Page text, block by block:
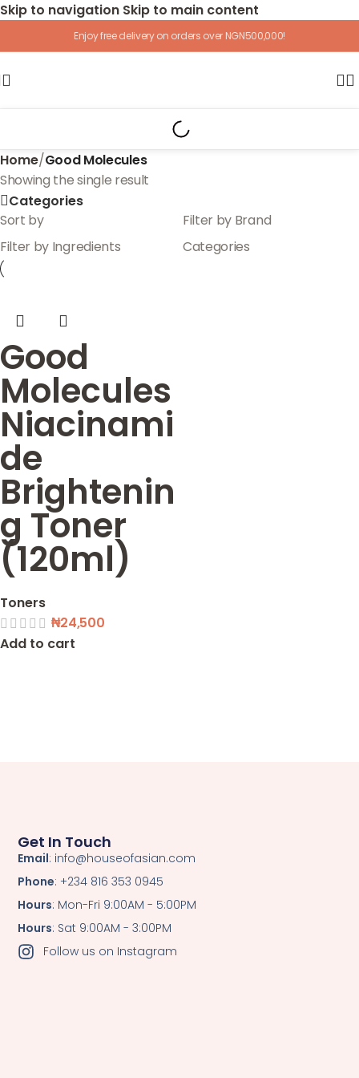
Skip to navigation Skip to main content
Enjoy free delivery on orders over NGN500,000!
Home/Good Molecules
Showing the single result
Categories
Sort by
Filter by Brand
Filter by Ingredients
Categories
Good
Molecules
Niacinami
de
Brightenin
g Toner
(120ml)
Toners
₦24,500
Add to cart
Get In Touch
Email: info@houseofasian.com
Phone: +234 816 353 0945
Hours: Mon-Fri 9:00AM - 5:00PM
Hours: Sat 9:00AM - 3:00PM
Follow us on Instagram